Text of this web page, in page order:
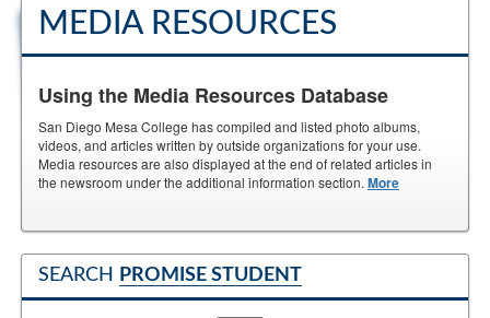
MEDIA RESOURCES
Using the Media Resources Database
San Diego Mesa College has compiled and listed photo albums,
videos, and articles written by outside organizations for your use.
Media resources are also displayed at the end of related articles in
the newsroom under the additional information section. More
SEARCH PROMISE STUDENT